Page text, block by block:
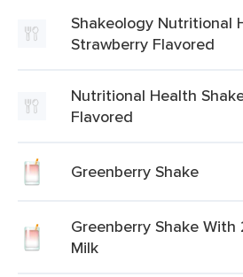
Shakeology Nutritional
Strawberry Flavored
Nutritional Health
Flavored
Greenberry Shake
Greenberry Shake
Milk